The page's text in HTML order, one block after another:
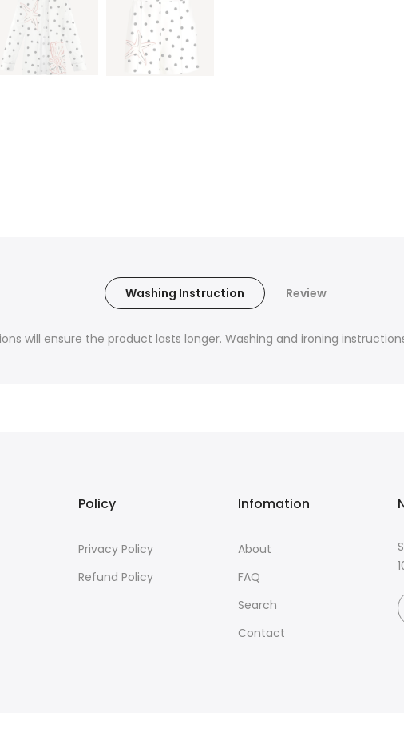
Washing Instruction Review
will ensure the product lasts longer. Washing and ironing
Policy
Privacy Policy
Refund Policy
Infomation
About
FAQ
Search
Contact